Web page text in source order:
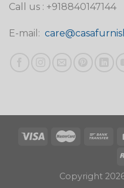
Call us : +918840147144
E-mail:
Copyright